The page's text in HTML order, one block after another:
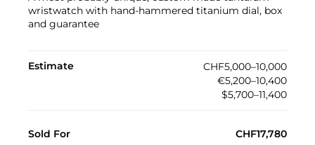
wristwatch with hand-hammered titanium dial, box
and guarantee
Estimate
CHF5,000–10,000
€5,200–10,400
$5,700–11,400
Sold For CHF17,780